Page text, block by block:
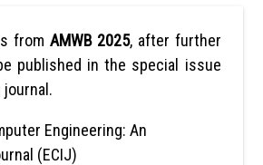
from AMWB 2025, after further
published in the special issue
Engineering: An
(ECIJ)